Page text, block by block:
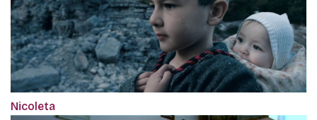
Nicoleta